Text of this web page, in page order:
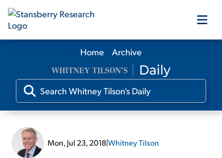
Our Products
Our Editors
Home Archive
Mon, Jul 23, 2018|Whitney Tilson